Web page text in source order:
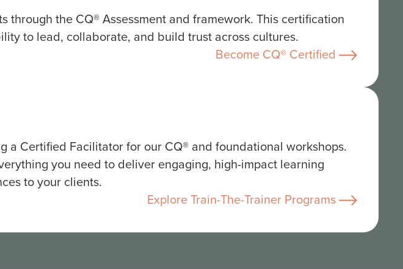
through the CQ® Assessment and framework. This certification
to lead, collaborate, and build trust across cultures.
Become CQ® Certified
a Certified Facilitator for our CQ® and foundational workshops.
you need to deliver engaging, high-impact learning
to your clients.
Explore Train-The-Trainer Programs